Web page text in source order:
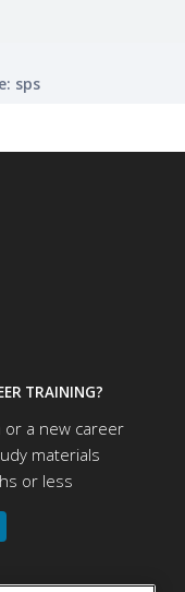
sps
TRAINING?
a new career
materials
or less